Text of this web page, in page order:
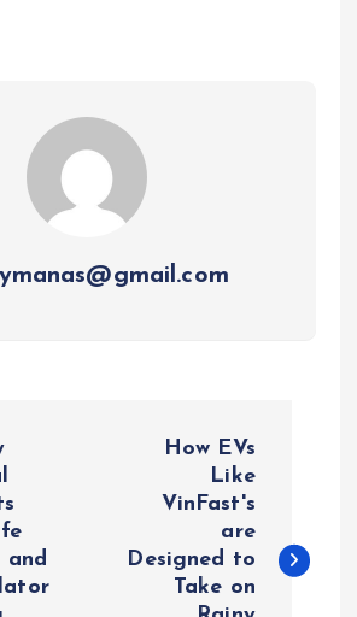
and
How EVs
Like
VinFast's
are
Designed to
Take on